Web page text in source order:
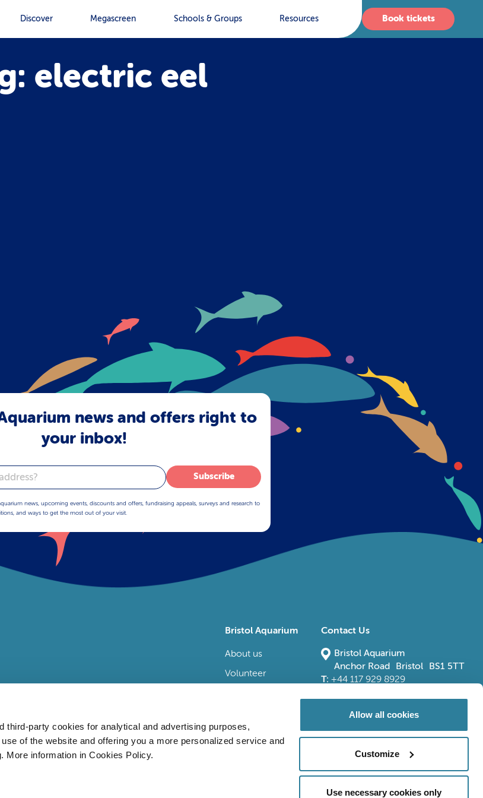
third-party cookies for analytical and advertising purposes,
of the website and offering you a more personalized service and
More information in Cookies Policy.
Allow all cookies
Customize
Use necessary cookies only
Discover Megascreen Schools & Groups Resources Book tickets
electric eel
news and offers right to
your inbox!
Subscribe
news, upcoming events, discounts and offers, fundraising appeals, surveys and research to
and ways to get the most out of your visit.
Bristol Aquarium
About us
Volunteer
Accessibility
Contact Us
Bristol Aquarium
Anchor Road Bristol BS1 5TT
T: +44 117 929 8929